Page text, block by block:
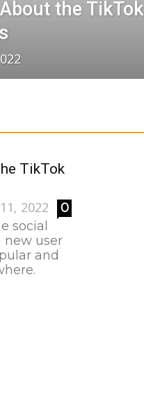
the TikTok
TikTok
2022
0
social
new user
and